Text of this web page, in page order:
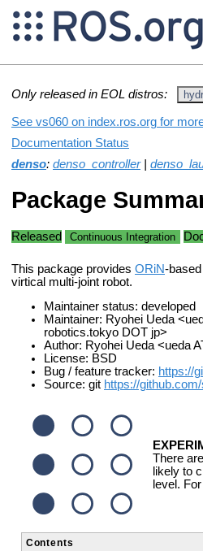
Only released in EOL distros:
See vs060 on index.ros.org for
Documentation Status
denso: denso_controller|
Package
Released Continuous Integration
This package provides ORiN-
virtical multi-joint robot.
Maintainer status: developed
Maintainer: Ryohei Ueda
robotics.tokyo DOT jp>
Author: Ryohei Ueda <ueda
License: BSD
Bug / feature tracker: https://
Source: git https://
There
likely to
level.
Contents